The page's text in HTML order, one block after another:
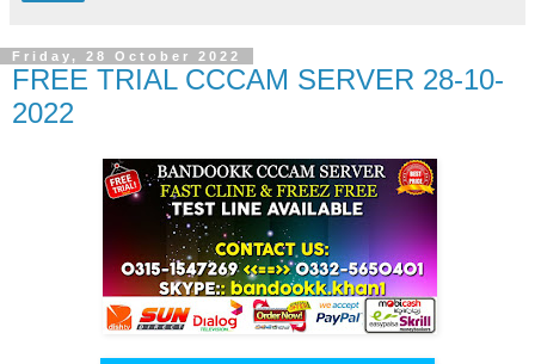
Friday, 28 October 2022
FREE TRIAL CCCAM SERVER 28-10-
2022